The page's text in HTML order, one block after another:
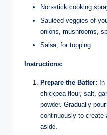
Non-stick cooking
Sautéed veggies of
onions, mushrooms,
Salsa, for topping
Instructions:
Prepare the Batter:
chickpea flour, salt,
powder. Gradually
continuously to create
aside.